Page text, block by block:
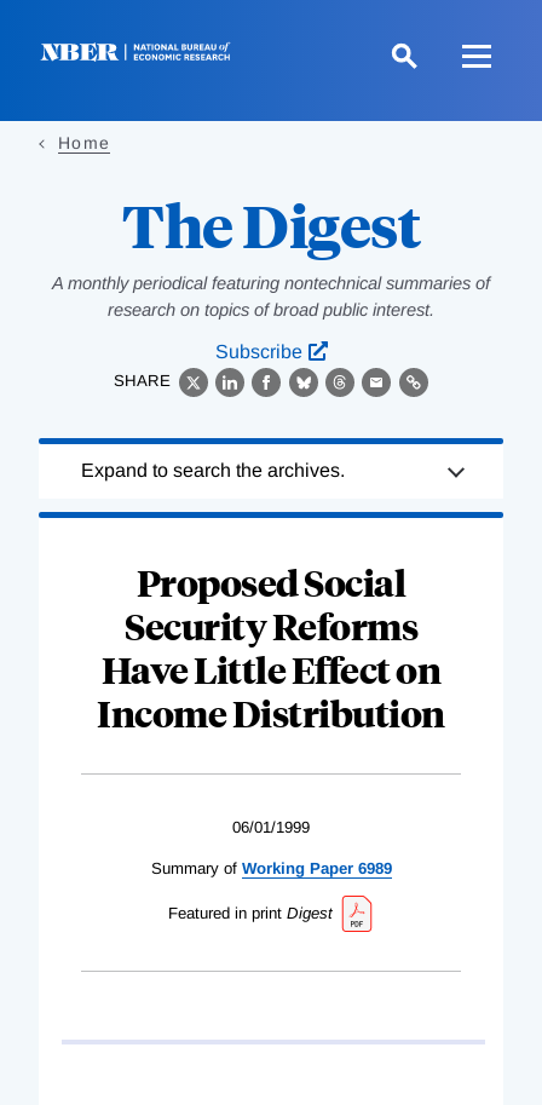
Home
The Digest
A monthly periodical featuring nontechnical summaries of
research on topics of broad public interest.
Subscribe
SHARE
X LinkedIn
Facebook
BlueskyThreads
EmailLink
Complete
Expand to search the archives.
Proposed Social
Security Reforms
Have Little Effect on
Income Distribution
06/01/1999
Summary of Working Paper 6989
Featured in print Digest